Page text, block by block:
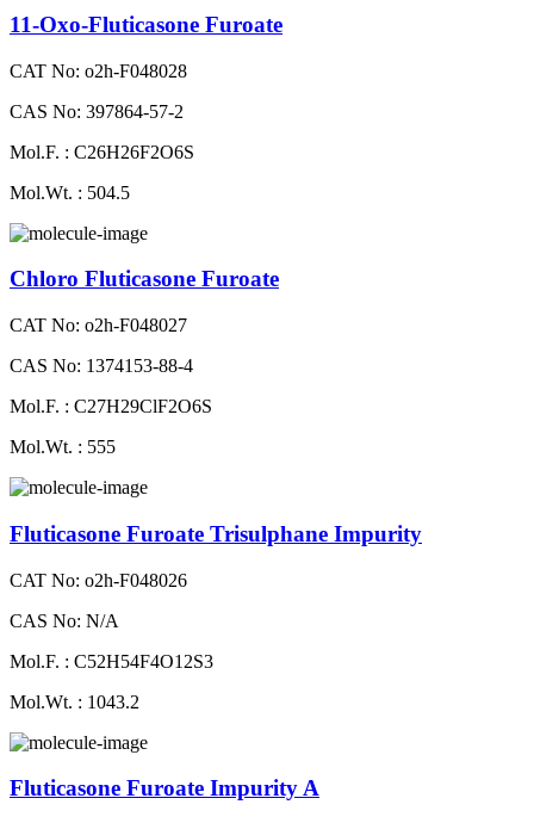
11-Oxo-Fluticasone Furoate
CAT No: o2h-F048028
CAS No: 397864-57-2
Mol.F. : C26H26F2O6S
Mol.Wt. : 504.5
Chloro Fluticasone Furoate
CAT No: o2h-F048027
CAS No: 1374153-88-4
Mol.F. : C27H29ClF2O6S
Mol.Wt. : 555
Fluticasone Furoate Trisulphane Impurity
CAT No: o2h-F048026
CAS No: N/A
Mol.F. : C52H54F4O12S3
Mol.Wt. : 1043.2
Fluticasone Furoate Impurity A